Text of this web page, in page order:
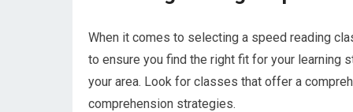
When it comes to selecting a speed reading
to ensure you find the right fit for your learning
your area. Look for classes that offer a
comprehension strategies.